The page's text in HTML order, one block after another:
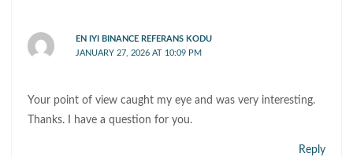
EN IYI BINANCE REFERANS KODU
JANUARY 27, 2026 AT 10:09 PM
Your point of view caught my eye and was very interesting.
Thanks. I have a question for you.
Reply